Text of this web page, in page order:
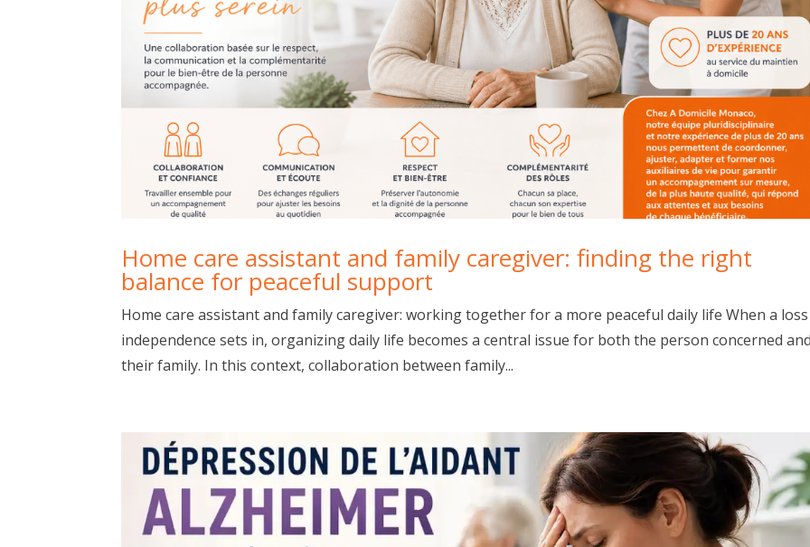
Home care assistant and family caregiver: finding the right
balance for peaceful support
Home care assistant and family caregiver: working together for a more peaceful daily life When a
independence sets in, organizing daily life becomes a central issue for both the person concerned
their family. In this context, collaboration between family...